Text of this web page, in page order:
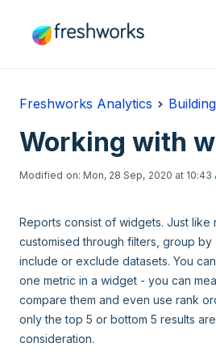
Freshworks Analytics
Working with
Modified on: Mon, 28 Sep, 2020 at 10:43
Reports consist of widgets. Just
customised through filters, group
include or exclude datasets. You
one metric in a widget - you can
compare them and even use rank
only the top 5 or bottom 5 results
consideration.